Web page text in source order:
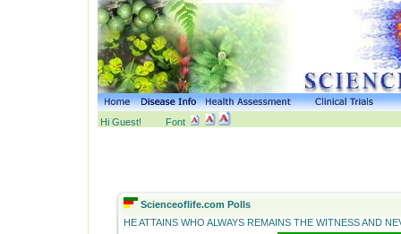
Hi Guest! Font
Scienceoflife.com Polls
HE ATTAINS WHO ALWAYS REMAINS THE WITNESS AND